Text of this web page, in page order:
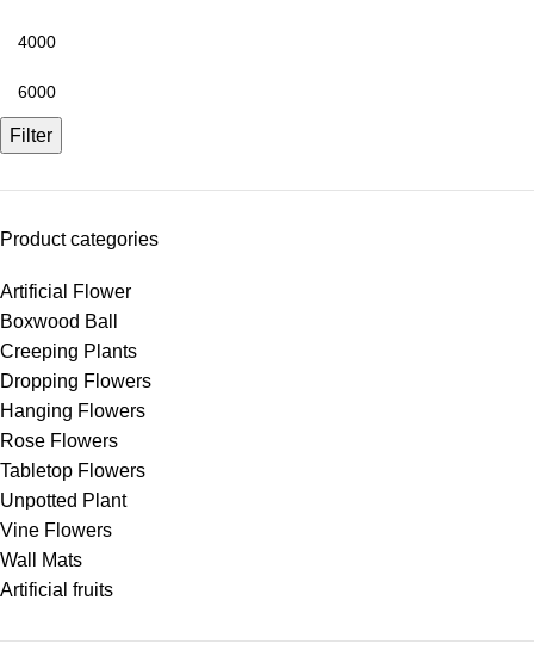
Filter
Product categories
Artificial Flower
Boxwood Ball
Creeping Plants
Dropping Flowers
Hanging Flowers
Rose Flowers
Tabletop Flowers
Unpotted Plant
Vine Flowers
Wall Mats
Artificial fruits